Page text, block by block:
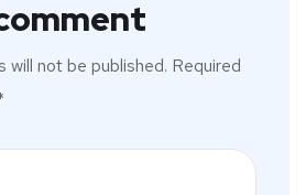
will not be published. Required